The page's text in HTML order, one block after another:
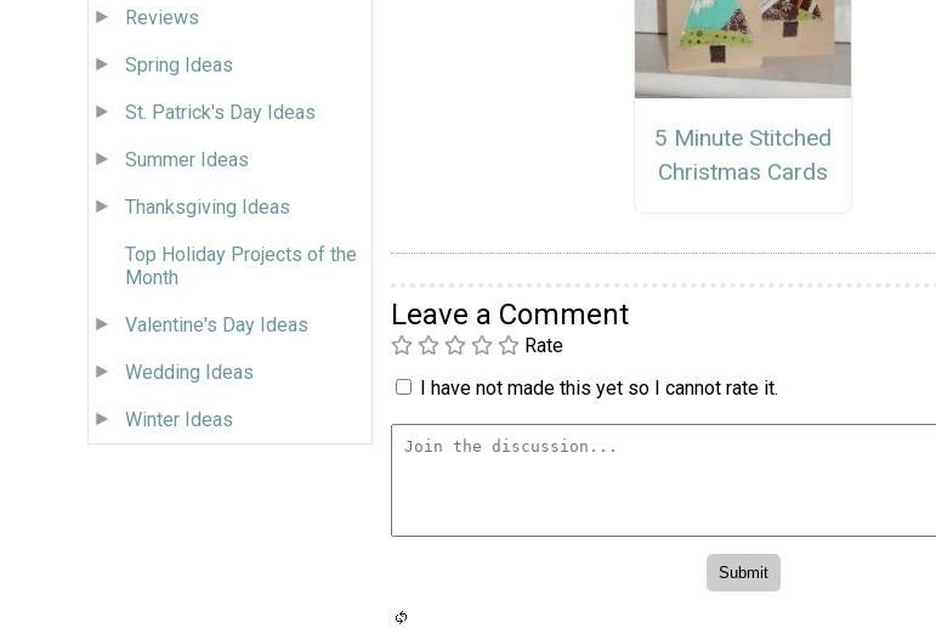
Reviews
Spring Ideas
St. Patrick's Day Ideas
Summer Ideas
Thanksgiving Ideas
Top Holiday Projects of the
Month
Valentine's Day Ideas
Wedding Ideas
Winter Ideas
5 Minute Stitched
Christmas Cards
Leave a Comment
Rate
I have not made this yet so I cannot rate it.